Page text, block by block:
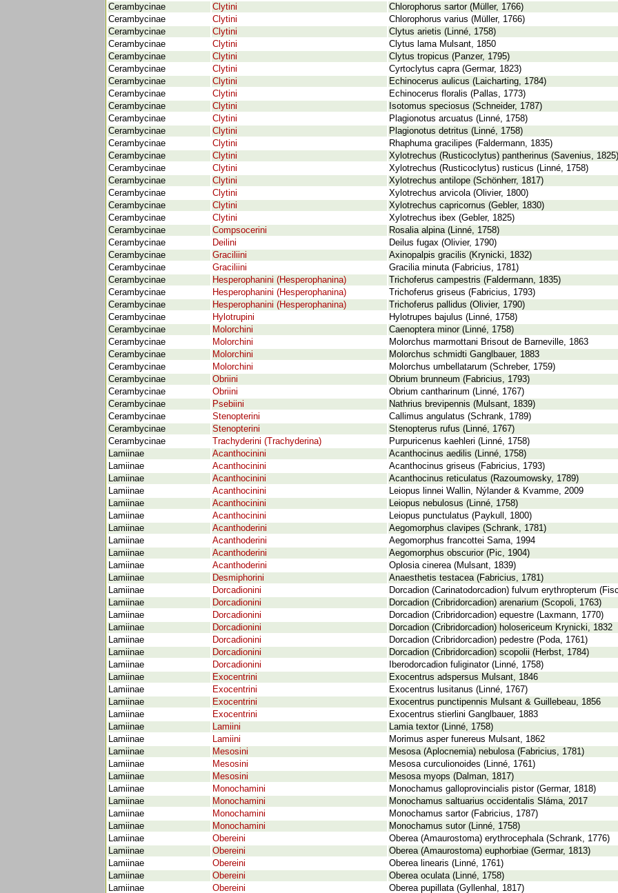
Cerambycinae
Clytini
Chlorophorus sartor (Müller, 1766)
Cerambycinae
Clytini
Chlorophorus varius (Müller, 1766)
Cerambycinae
Clytini
Clytus arietis (Linné, 1758)
Cerambycinae
Clytini
Clytus lama Mulsant, 1850
Cerambycinae
Clytini
Clytus tropicus (Panzer, 1795)
Cerambycinae
Clytini
Cyrtoclytus capra (Germar, 1823)
Cerambycinae
Clytini
Echinocerus aulicus (Laicharting, 1784)
Cerambycinae
Clytini
Echinocerus floralis (Pallas, 1773)
Cerambycinae
Clytini
Isotomus speciosus (Schneider, 1787)
Cerambycinae
Clytini
Plagionotus arcuatus (Linné, 1758)
Cerambycinae
Clytini
Plagionotus detritus (Linné, 1758)
Cerambycinae
Clytini
Rhaphuma gracilipes (Faldermann, 1835)
Cerambycinae
Clytini
Xylotrechus (Rusticoclytus) pantherinus (Savenius, 1825)
Cerambycinae
Clytini
Xylotrechus (Rusticoclytus) rusticus (Linné, 1758)
Cerambycinae
Clytini
Xylotrechus antilope (Schönherr, 1817)
Cerambycinae
Clytini
Xylotrechus arvicola (Olivier, 1800)
Cerambycinae
Clytini
Xylotrechus capricornus (Gebler, 1830)
Cerambycinae
Clytini
Xylotrechus ibex (Gebler, 1825)
Cerambycinae
Compsocerini
Rosalia alpina (Linné, 1758)
Cerambycinae
Deilini
Deilus fugax (Olivier, 1790)
Cerambycinae
Graciliini
Axinopalpis gracilis (Krynicki, 1832)
Cerambycinae
Graciliini
Gracilia minuta (Fabricius, 1781)
Cerambycinae
Hesperophanini (Hesperophanina)
Trichoferus campestris (Faldermann, 1835)
Cerambycinae
Hesperophanini (Hesperophanina)
Trichoferus griseus (Fabricius, 1793)
Cerambycinae
Hesperophanini (Hesperophanina)
Trichoferus pallidus (Olivier, 1790)
Cerambycinae
Hylotrupini
Hylotrupes bajulus (Linné, 1758)
Cerambycinae
Molorchini
Caenoptera minor (Linné, 1758)
Cerambycinae
Molorchini
Molorchus marmottani Brisout de Barneville, 1863
Cerambycinae
Molorchini
Molorchus schmidti Ganglbauer, 1883
Cerambycinae
Molorchini
Molorchus umbellatarum (Schreber, 1759)
Cerambycinae
Obriini
Obrium brunneum (Fabricius, 1793)
Cerambycinae
Obriini
Obrium cantharinum (Linné, 1767)
Cerambycinae
Psebiini
Nathrius brevipennis (Mulsant, 1839)
Cerambycinae
Stenopterini
Callimus angulatus (Schrank, 1789)
Cerambycinae
Stenopterini
Stenopterus rufus (Linné, 1767)
Cerambycinae
Trachyderini (Trachyderina)
Purpuricenus kaehleri (Linné, 1758)
Lamiinae
Acanthocinini
Acanthocinus aedilis (Linné, 1758)
Lamiinae
Acanthocinini
Acanthocinus griseus (Fabricius, 1793)
Lamiinae
Acanthocinini
Acanthocinus reticulatus (Razoumowsky, 1789)
Lamiinae
Acanthocinini
Leiopus linnei Wallin, Nýlander & Kvamme, 2009
Lamiinae
Acanthocinini
Leiopus nebulosus (Linné, 1758)
Lamiinae
Acanthocinini
Leiopus punctulatus (Paykull, 1800)
Lamiinae
Acanthoderini
Aegomorphus clavipes (Schrank, 1781)
Lamiinae
Acanthoderini
Aegomorphus francottei Sama, 1994
Lamiinae
Acanthoderini
Aegomorphus obscurior (Pic, 1904)
Lamiinae
Acanthoderini
Oplosia cinerea (Mulsant, 1839)
Lamiinae
Desmiphorini
Anaesthetis testacea (Fabricius, 1781)
Lamiinae
Dorcadionini
Dorcadion (Carinatodorcadion) fulvum erythropterum
Lamiinae
Dorcadionini
Dorcadion (Cribridorcadion) arenarium (Scopoli, 1763)
Lamiinae
Dorcadionini
Dorcadion (Cribridorcadion) equestre (Laxmann, 1770)
Lamiinae
Dorcadionini
Dorcadion (Cribridorcadion) holosericeum Krynicki, 1832
Lamiinae
Dorcadionini
Dorcadion (Cribridorcadion) pedestre (Poda, 1761)
Lamiinae
Dorcadionini
Dorcadion (Cribridorcadion) scopolii (Herbst, 1784)
Lamiinae
Dorcadionini
Iberodorcadion fuliginator (Linné, 1758)
Lamiinae
Exocentrini
Exocentrus adspersus Mulsant, 1846
Lamiinae
Exocentrini
Exocentrus lusitanus (Linné, 1767)
Lamiinae
Exocentrini
Exocentrus punctipennis Mulsant & Guillebeau, 1856
Lamiinae
Exocentrini
Exocentrus stierlini Ganglbauer, 1883
Lamiinae
Lamiini
Lamia textor (Linné, 1758)
Lamiinae
Lamiini
Morimus asper funereus Mulsant, 1862
Lamiinae
Mesosini
Mesosa (Aplocnemia) nebulosa (Fabricius, 1781)
Lamiinae
Mesosini
Mesosa curculionoides (Linné, 1761)
Lamiinae
Mesosini
Mesosa myops (Dalman, 1817)
Lamiinae
Monochamini
Monochamus galloprovincialis pistor (Germar, 1818)
Lamiinae
Monochamini
Monochamus saltuarius occidentalis Sláma, 2017
Lamiinae
Monochamini
Monochamus sartor (Fabricius, 1787)
Lamiinae
Monochamini
Monochamus sutor (Linné, 1758)
Lamiinae
Obereini
Oberea (Amaurostoma) erythrocephala (Schrank, 1776)
Lamiinae
Obereini
Oberea (Amaurostoma) euphorbiae (Germar, 1813)
Lamiinae
Obereini
Oberea linearis (Linné, 1761)
Lamiinae
Obereini
Oberea oculata (Linné, 1758)
Lamiinae
Obereini
Oberea pupillata (Gyllenhal, 1817)